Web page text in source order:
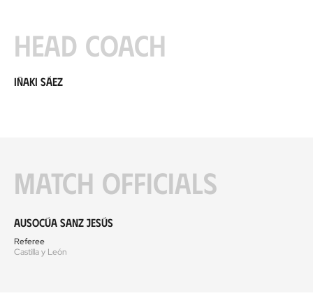
Head coach
Iñaki Sáez
Match officials
Ausocúa Sanz Jesús
Referee
Castilla y León